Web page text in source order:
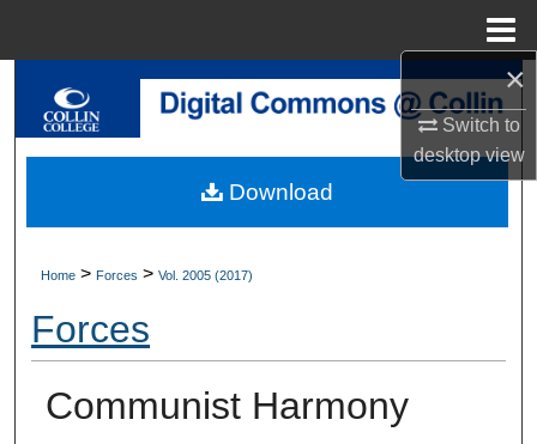
×
Switch to
desktopview
Search
My Account
About
Digital Commons Network™
Home > Forces > Vol. 2005 (2017)
Forces
Communist Harmony
Download